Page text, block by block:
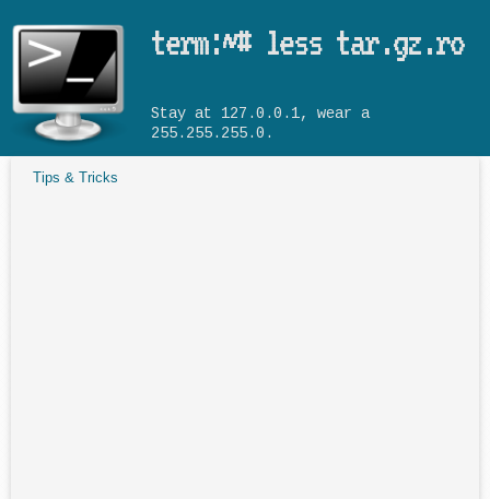
term:~# less tar.gz.ro
Stay at 127.0.0.1, wear a
255.255.255.0.
Tips & Tricks